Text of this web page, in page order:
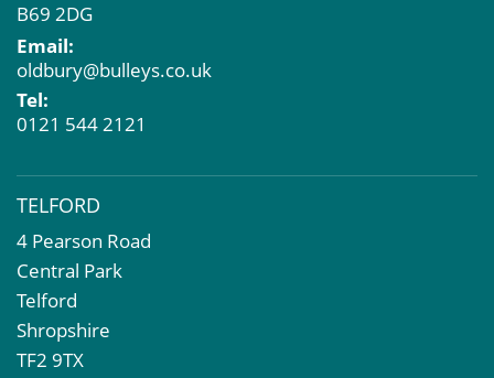
B69 2DG
Email:
oldbury@bulleys.co.uk
Tel:
0121 544 2121
TELFORD
4 Pearson Road
Central Park
Telford
Shropshire
TF2 9TX